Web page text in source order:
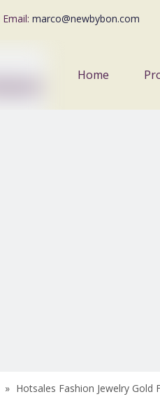
Email: marco@newbybon.com
Home
» Hotsales Fashion Jewelry Gold